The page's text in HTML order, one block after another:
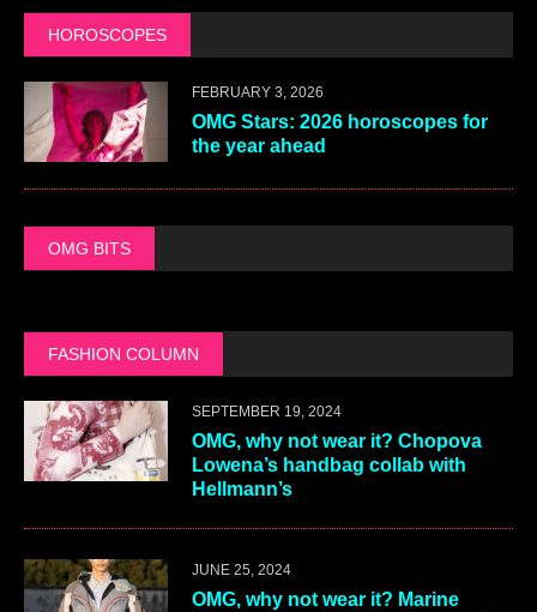
HOROSCOPES
FEBRUARY 3, 2026
OMG Stars: 2026 horoscopes for
the year ahead
OMG BITS
FASHION COLUMN
SEPTEMBER 19, 2024
OMG, why not wear it? Chopova
Lowena’s handbag collab with
Hellmann’s
JUNE 25, 2024
OMG, why not wear it? Marine